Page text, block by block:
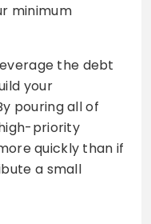
minimum
the debt
your
pouring all of
priority
quickly than if
a small